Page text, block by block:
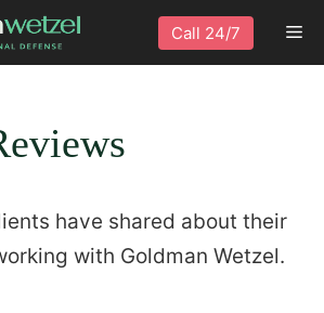
Call 24/7
have shared about their
with Goldman Wetzel.